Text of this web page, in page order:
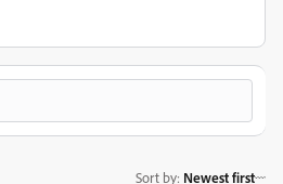
Sort by: Newest first